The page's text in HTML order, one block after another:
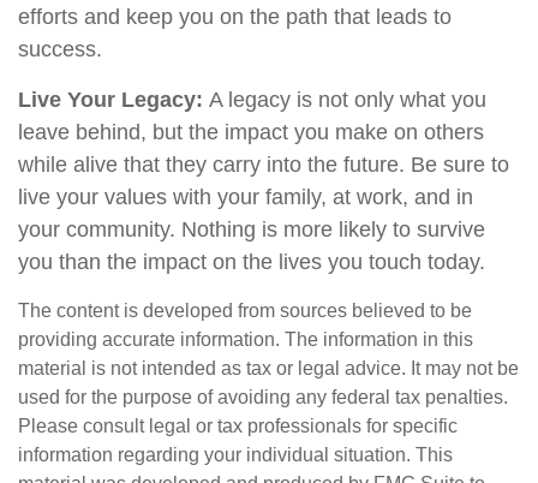
efforts and keep you on the path that leads to
success.
Live Your Legacy: A legacy is not only what you
leave behind, but the impact you make on others
while alive that they carry into the future. Be sure to
live your values with your family, at work, and in
your community. Nothing is more likely to survive
you than the impact on the lives you touch today.
The content is developed from sources believed to be
providing accurate information. The information in this
material is not intended as tax or legal advice. It may not be
used for the purpose of avoiding any federal tax penalties.
Please consult legal or tax professionals for specific
information regarding your individual situation. This